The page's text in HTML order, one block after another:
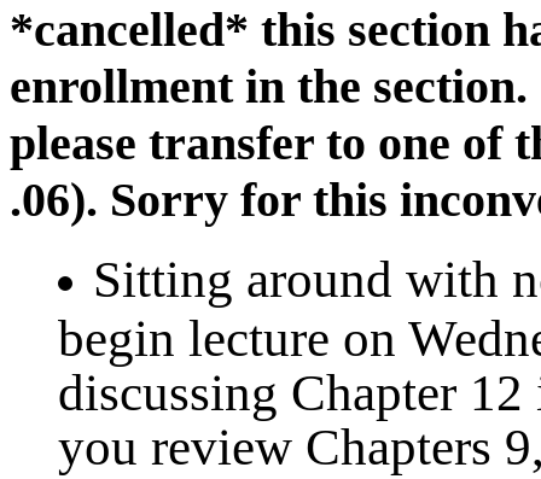
*cancelled* this section
enrollment in the
please transfer to one of
.06). Sorry for this
Sitting around with
begin lecture on
discussing Chapter
you review Chapters